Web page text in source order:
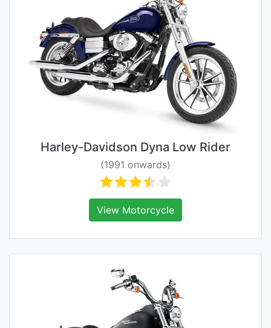
Harley-Davidson Dyna Low Rider
(1991 onwards)
View Motorcycle